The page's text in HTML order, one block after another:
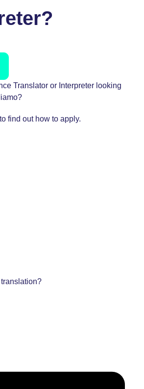
Translator or Interpreter looking
find out how to apply.